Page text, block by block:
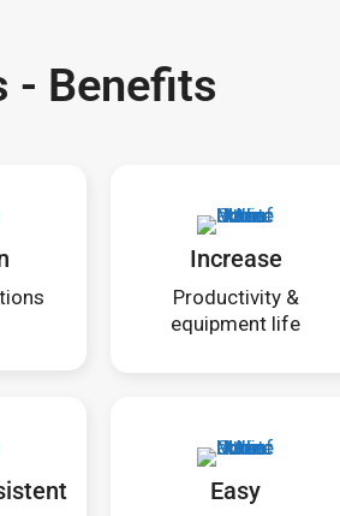
- Benefits
Increase
Productivity &
equipment life
Easy